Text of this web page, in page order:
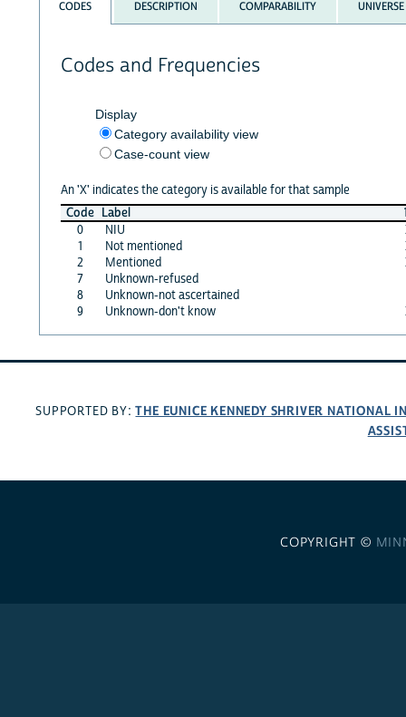
CODES DESCRIPTION COMPARABILITY UNIVERSE
Codes and Frequencies
Display
Category availability view
Case-count view
An 'X' indicates the category is available for that sample
Code Label
0
NIU
1
Not mentioned
2
Mentioned
7
Unknown-refused
8
Unknown-not ascertained
9
Unknown-don't know
SUPPORTED BY:THE EUNICE KENNEDY SHRIVER NATIONAL
COPYRIGHT ©